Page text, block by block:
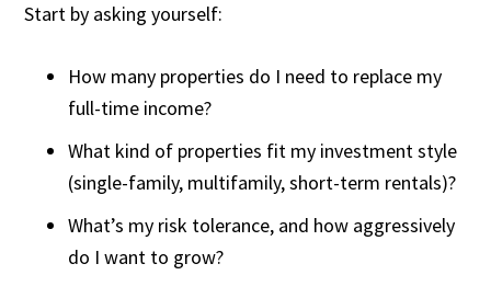
Start by asking yourself:
How many properties do I need to replace my
full-time income?
What kind of properties fit my investment style
(single-family, multifamily, short-term rentals)?
What’s my risk tolerance, and how aggressively
do I want to grow?